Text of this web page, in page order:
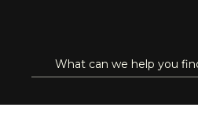
Site Search
submit search